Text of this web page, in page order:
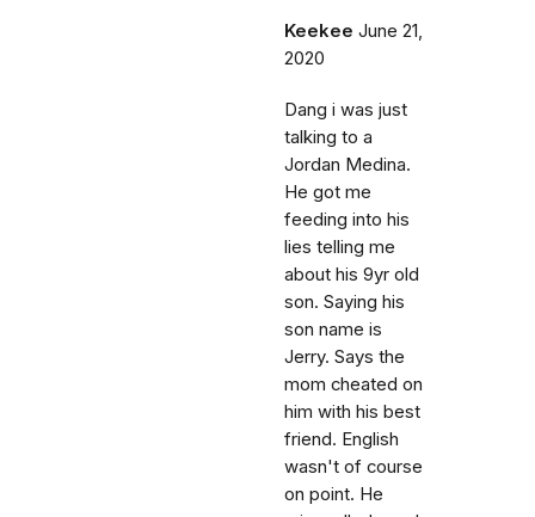
Keekee June 21,
2020
Dang i was just
talking to a
Jordan Medina.
He got me
feeding into his
lies telling me
about his 9yr old
son. Saying his
son name is
Jerry. Says the
mom cheated on
him with his best
friend. English
wasn't of course
on point. He